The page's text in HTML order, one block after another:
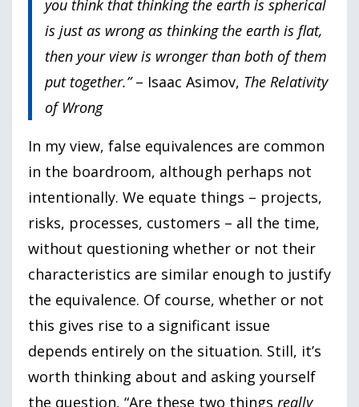
you think that thinking the earth is spherical
is just as wrong as thinking the earth is flat,
then your view is wronger than both of them
put together.”– Isaac Asimov, The Relativity
of Wrong
In my view, false equivalences are common
in the boardroom, although perhaps not
intentionally. We equate things – projects,
risks, processes, customers – all the time,
without questioning whether or not their
characteristics are similar enough to justify
the equivalence. Of course, whether or not
this gives rise to a significant issue
depends entirely on the situation. Still, it’s
worth thinking about and asking yourself
the question, “Are these two things really